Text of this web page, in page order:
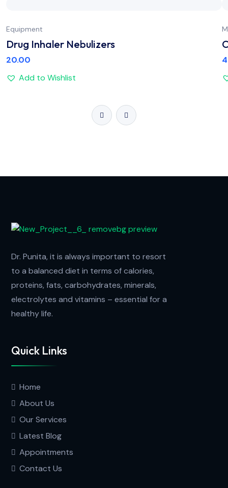
Equipment
Drug Inhaler Nebulizers
20.00
Add to Wishlist
Dr. Punita, it is always important to resort
to a balanced diet in terms of calories,
proteins, fats, carbohydrates, minerals,
electrolytes and vitamins – essential for a
healthy life.
Quick Links
Home
About Us
Our Services
Latest Blog
Appointments
Contact Us